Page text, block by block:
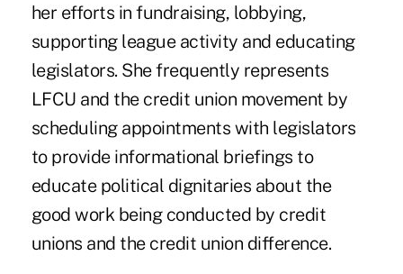
her efforts in fundraising, lobbying,
supporting league activity and educating
legislators. She frequently represents
LFCU and the credit union movement by
scheduling appointments with legislators
to provide informational briefings to
educate political dignitaries about the
good work being conducted by credit
unions and the credit union difference.